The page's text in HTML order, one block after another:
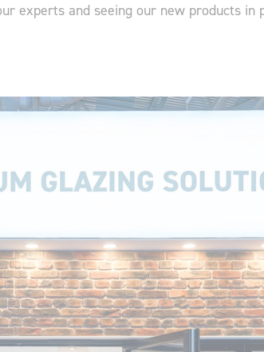
experts and seeing our new products in